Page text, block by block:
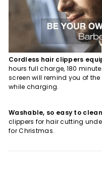
Cordless hair clippers
hours full charge, 180
screen will remind you of
while charging.
Washable, so easy to
clippers for hair cutting
for Christmas.